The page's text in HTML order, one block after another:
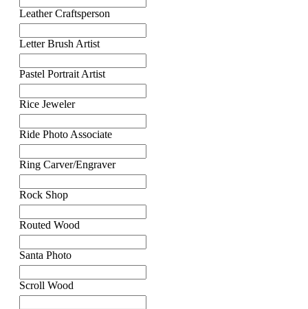
Leather Craftsperson
Letter Brush Artist
Pastel Portrait Artist
Rice Jeweler
Ride Photo Associate
Ring Carver/Engraver
Rock Shop
Routed Wood
Santa Photo
Scroll Wood